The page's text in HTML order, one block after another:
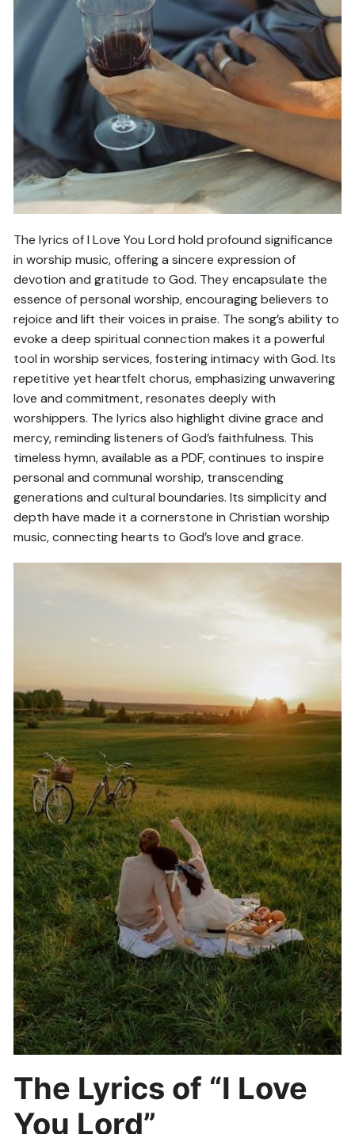
The lyrics of I Love You Lord hold profound significance
in worship music, offering a sincere expression of
devotion and gratitude to God. They encapsulate the
essence of personal worship, encouraging believers to
rejoice and lift their voices in praise. The song’s ability to
evoke a deep spiritual connection makes it a powerful
tool in worship services, fostering intimacy with God. Its
repetitive yet heartfelt chorus, emphasizing unwavering
love and commitment, resonates deeply with
worshippers. The lyrics also highlight divine grace and
mercy, reminding listeners of God’s faithfulness. This
timeless hymn, available as a PDF, continues to inspire
personal and communal worship, transcending
generations and cultural boundaries. Its simplicity and
depth have made it a cornerstone in Christian worship
music, connecting hearts to God’s love and grace.
The Lyrics of “I Love
You Lord”